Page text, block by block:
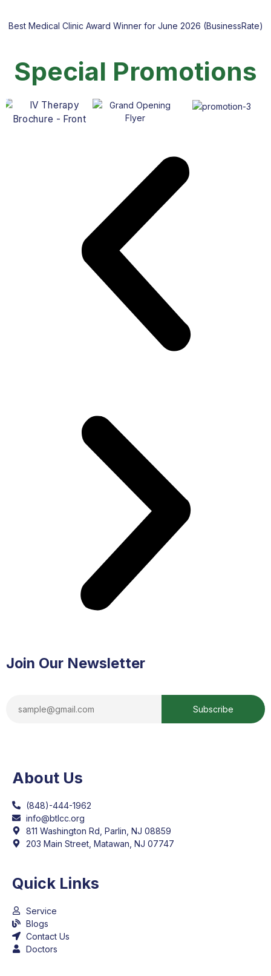
Best Medical Clinic Award Winner for June 2026 (BusinessRate)
Special Promotions
Join Our Newsletter
About Us
(848)-444-1962
info@btlcc.org
811 Washington Rd, Parlin, NJ 08859
203 Main Street, Matawan, NJ 07747
Quick Links
Service
Blogs
Contact Us
Doctors